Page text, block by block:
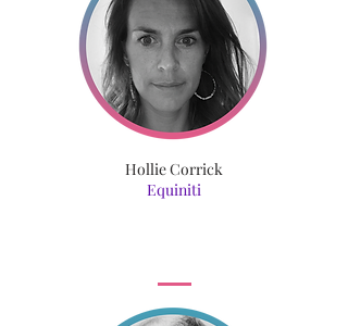
Hollie Corrick
Equiniti